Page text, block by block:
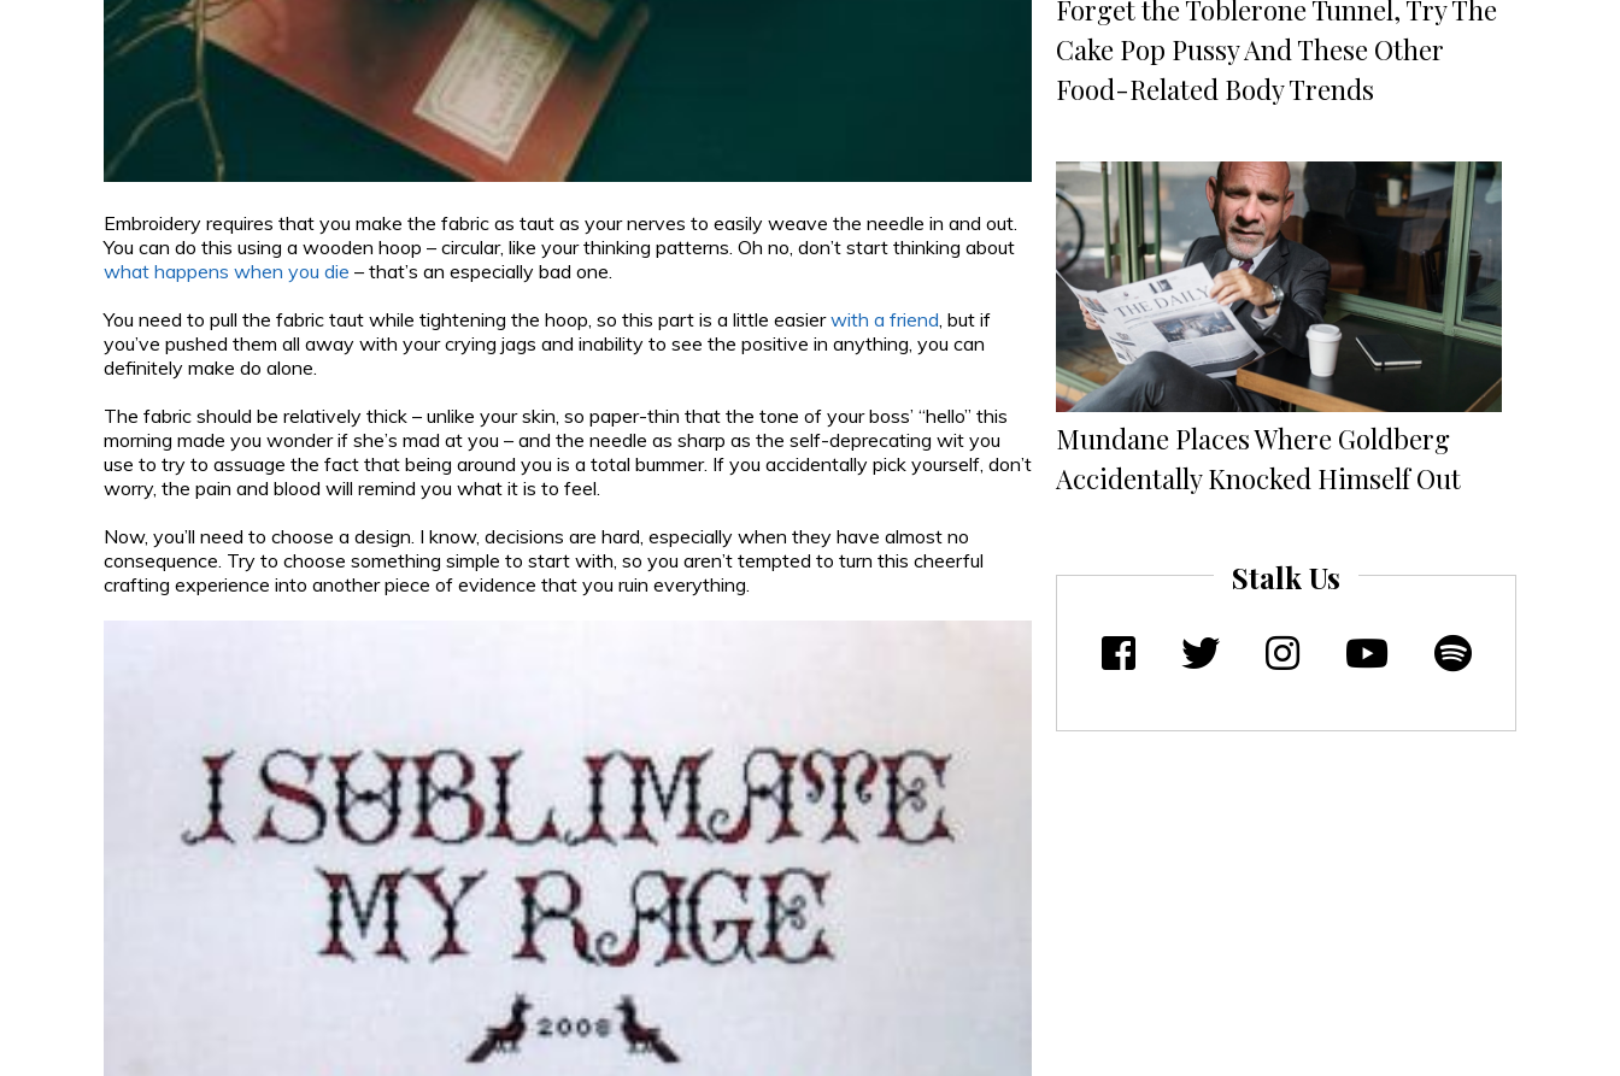
Embroidery requires that you make the fabric as taut as your nerves to easily weave the needle in and out.
You can do this using a wooden hoop – circular, like your thinking patterns. Oh no, don’t start thinking about
what happens when you die – that’s an especially bad one.
You need to pull the fabric taut while tightening the hoop, so this part is a little easierwith a friend , but if
you’ve pushed them all away with your crying jags and inability to see the positive in anything, you can
definitely make do alone.
The fabric should be relatively thick – unlike your skin, so paper-thin that the tone of your boss’ “hello” this
morning made you wonder if she’s mad at you – and the needle as sharp as the self-deprecating wit you
use to try to assuage the fact that being around you is a total bummer. If you accidentally pick yourself, don’t
worry, the pain and blood will remind you what it is to feel.
Now, you’ll need to choose a design. I know, decisions are hard, especially when they have almost no
consequence. Try to choose something simple to start with, so you aren’t tempted to turn this cheerful
crafting experience into another piece of evidence that you ruin everything.
Forget the Toblerone Tunnel, Try The
Cake Pop Pussy And These Other
Food-Related Body Trends
Mundane Places Where Goldberg
Accidentally Knocked Himself Out
Stalk Us